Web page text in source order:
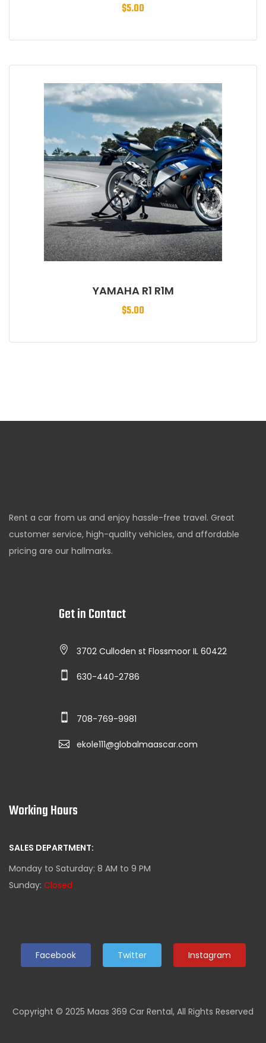
$5.00
YAMAHA R1 R1M
$5.00
Rent a car from us and enjoy hassle-free travel. Great
customer service, high-quality vehicles, and affordable
pricing are our hallmarks.
Get in Contact
3702 Culloden st Flossmoor IL 60422
630-440-2786
708-769-9981
ekole111@globalmaascar.com
Working Hours
SALES DEPARTMENT:
Monday to Saturday: 8 AM to 9 PM
Sunday: Closed
Facebook Twitter Instagram
Copyright © 2025 Maas 369 Car Rental, All Rights Reserved